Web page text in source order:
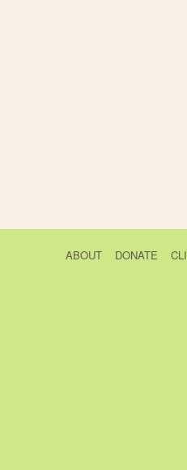
ABOUT DONATE CLI